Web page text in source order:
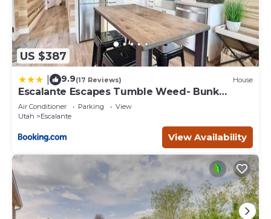
US $387
9.9(17 Reviews) House
Escalante Escapes Tumble Weed- Bunk
Escape
Air Conditioner Parking
View
Utah
Escalante
View Availability